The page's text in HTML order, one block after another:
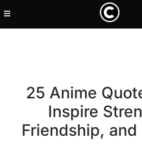
25 Anime
Inspire
Friendship, and